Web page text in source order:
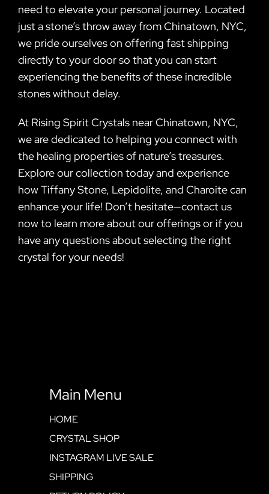
need to elevate your personal journey. Located
just a stone’s throw away from Chinatown, NYC,
we pride ourselves on offering fast shipping
directly to your door so that you can start
experiencing the benefits of these incredible
stones without delay.
At Rising Spirit Crystals near Chinatown, NYC,
we are dedicated to helping you connect with
the healing properties of nature’s treasures.
Explore our collection today and experience
how Tiffany Stone, Lepidolite, and Charoite can
enhance your life! Don’t hesitate—contact us
now to learn more about our offerings or if you
have any questions about selecting the right
crystal for your needs!
Main Menu
HOME
CRYSTAL SHOP
INSTAGRAM LIVE SALE
SHIPPING